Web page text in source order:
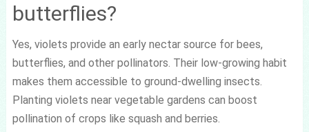
butterflies?
Yes, violets provide an early nectar source for bees,
butterflies, and other pollinators. Their low-growing habit
makes them accessible to ground-dwelling insects.
Planting violets near vegetable gardens can boost
pollination of crops like squash and berries.